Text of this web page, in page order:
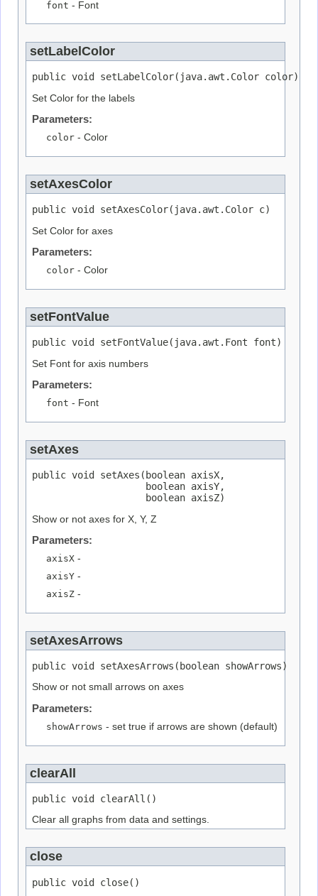
font - Font
setLabelColor
public void setLabelColor(java.awt.Color color)
Set Color for the labels
Parameters:
color - Color
setAxesColor
public void setAxesColor(java.awt.Color c)
Set Color for axes
Parameters:
color - Color
setFontValue
public void setFontValue(java.awt.Font font)
Set Font for axis numbers
Parameters:
font - Font
setAxes
public void setAxes(boolean axisX,
                    boolean axisY,
                    boolean axisZ)
Show or not axes for X, Y, Z
Parameters:
axisX -
axisY -
axisZ -
setAxesArrows
public void setAxesArrows(boolean showArrows)
Show or not small arrows on axes
Parameters:
showArrows - set true if arrows are shown (default)
clearAll
public void clearAll()
Clear all graphs from data and settings.
close
public void close()